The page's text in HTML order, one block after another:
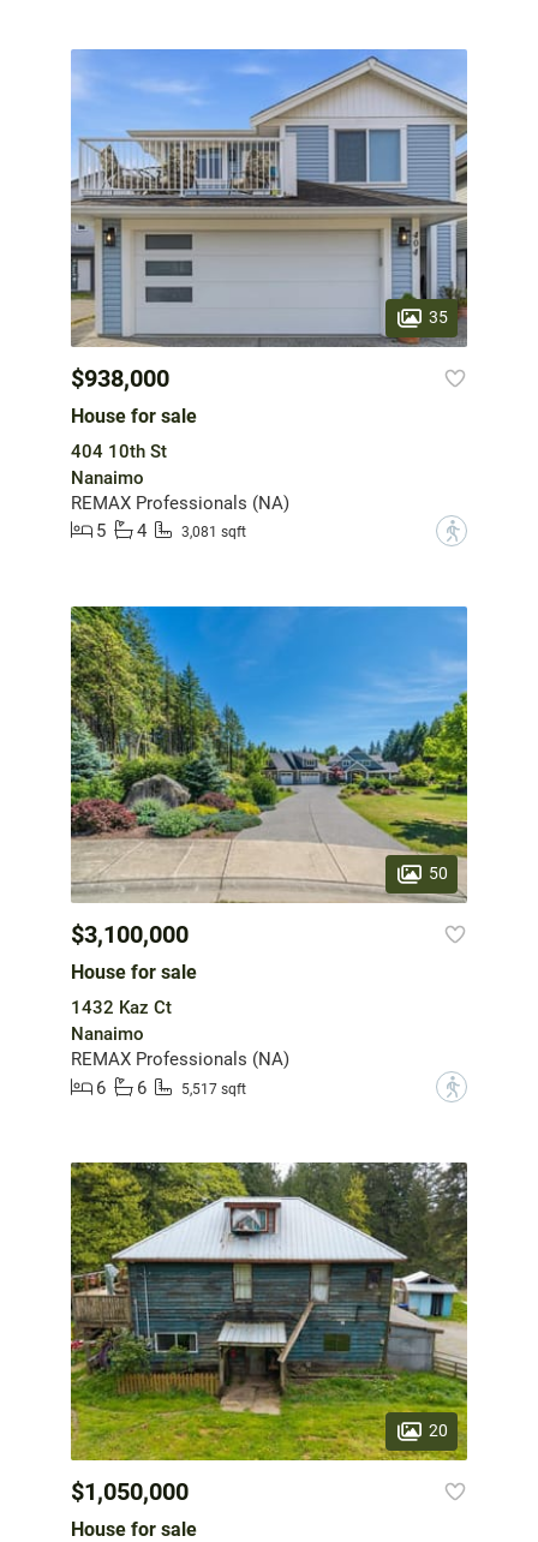
35
$938,000
House for sale
404 10th St
Nanaimo
REMAX Professionals (NA)
5
4 3,081 sqft ?
50
$3,100,000
House for sale
1432 Kaz Ct
Nanaimo
REMAX Professionals (NA)
6
6 5,517 sqft ?
20
$1,050,000
House for sale